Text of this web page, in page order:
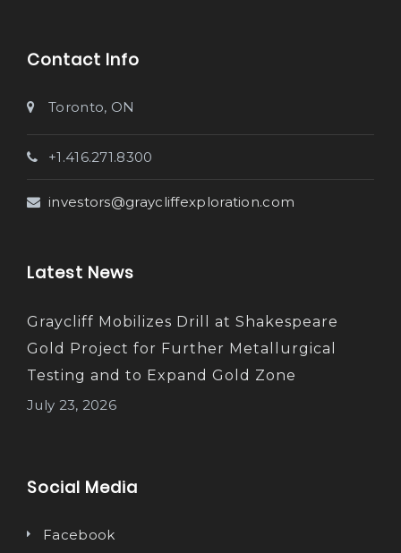
Contact Info
Toronto, ON
+1.416.271.8300
investors@graycliffexploration.com
Latest News
Graycliff Mobilizes Drill at Shakespeare
Gold Project for Further Metallurgical
Testing and to Expand Gold Zone
July 23, 2026
Social Media
Facebook